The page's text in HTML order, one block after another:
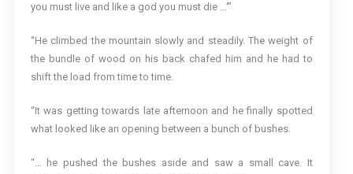
you must live and like a god you must die …'”
“He climbed the mountain slowly and steadily. The weight of
the bundle of wood on his back chafed him and he had to
shift the load from time to time.
“It was getting towards late afternoon and he finally spotted
what looked like an opening between a bunch of bushes.
“… he pushed the bushes aside and saw a small cave. It